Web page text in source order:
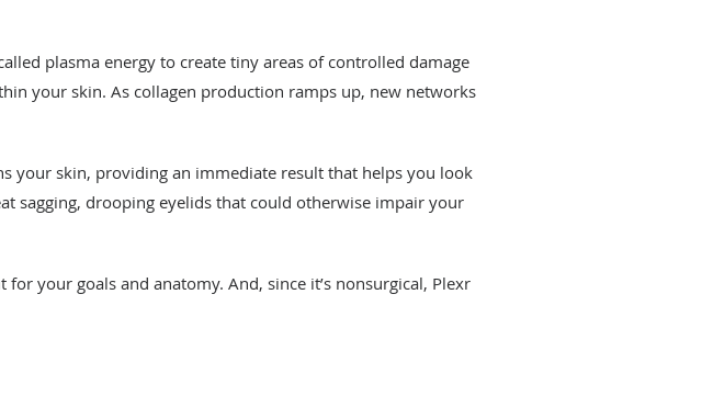
plasma energy to create tiny areas of controlled damage
your skin. As collagen production ramps up, new networks
your skin, providing an immediate result that helps you look
sagging, drooping eyelids that could otherwise impair your
your goals and anatomy. And, since it’s nonsurgical, Plexr